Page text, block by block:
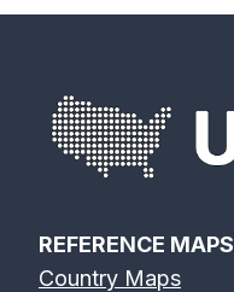
REFERENCE MAPS
Country Maps